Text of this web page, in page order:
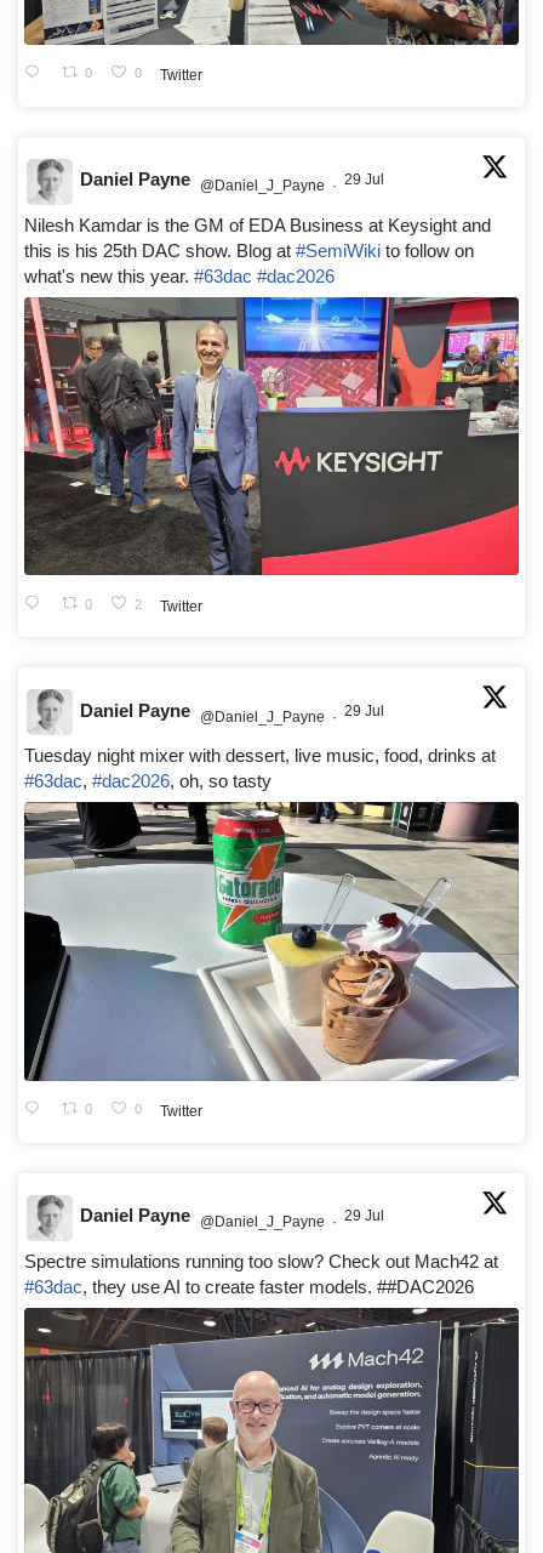
0 0 Twitter
Daniel Payne @Daniel_J_Payne · 29 Jul
Nilesh Kamdar is the GM of EDA Business at Keysight and
this is his 25th DAC show. Blog at #SemiWiki to follow on
what's new this year. #63dac #dac2026
0 2 Twitter
Daniel Payne @Daniel_J_Payne · 29 Jul
Tuesday night mixer with dessert, live music, food, drinks at
#63dac, #dac2026, oh, so tasty
0 0 Twitter
Daniel Payne @Daniel_J_Payne · 29 Jul
Spectre simulations running too slow? Check out Mach42 at
#63dac, they use AI to create faster models. ##DAC2026